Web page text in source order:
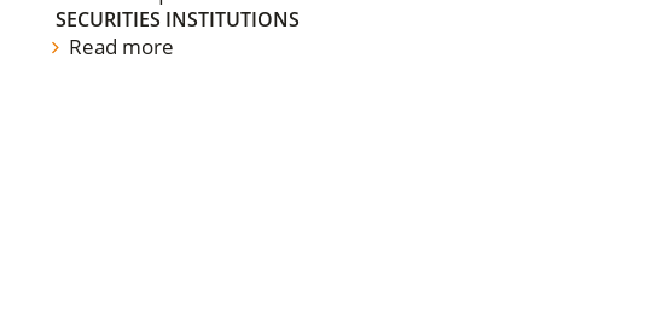
SECURITIES INSTITUTIONS
Read more